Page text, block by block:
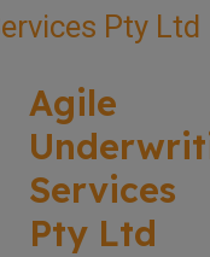
Agile
Services
Pty Ltd